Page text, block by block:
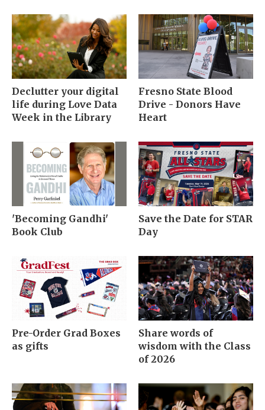
Declutter your digital
life during Love Data
Week in the Library
Fresno State Blood
Drive - Donors Have
Heart
'Becoming Gandhi'
Book Club
Save the Date for STAR
Day
Pre-Order Grad Boxes
as gifts
Share words of
wisdom with the Class
of 2026